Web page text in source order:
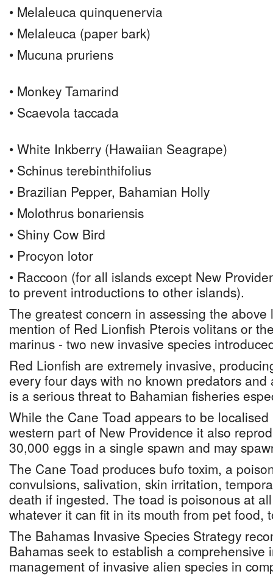
• Melaleuca quinquenervia
• Melaleuca (paper bark)
• Mucuna pruriens
• Monkey Tamarind
• Scaevola taccada
• White Inkberry (Hawaiian Seagrape)
• Schinus terebinthifolius
• Brazilian Pepper, Bahamian Holly
• Molothrus bonariensis
• Shiny Cow Bird
• Procyon lotor
• Raccoon (for all islands except New
to prevent introductions to other islands).
The greatest concern in assessing the
mention of Red Lionfish Pterois volitans or
marinus - two new invasive species
Red Lionfish are extremely invasive,
every four days with no known predators
is a serious threat to Bahamian fisheries
While the Cane Toad appears to be
western part of New Providence it also
30,000 eggs in a single spawn and may
The Cane Toad produces bufo toxim, a
convulsions, salivation, skin irritation,
death if ingested. The toad is poisonous at
whatever it can fit in its mouth from pet food,
The Bahamas Invasive Species Strategy
Bahamas seek to establish a comprehensive
management of invasive alien species in